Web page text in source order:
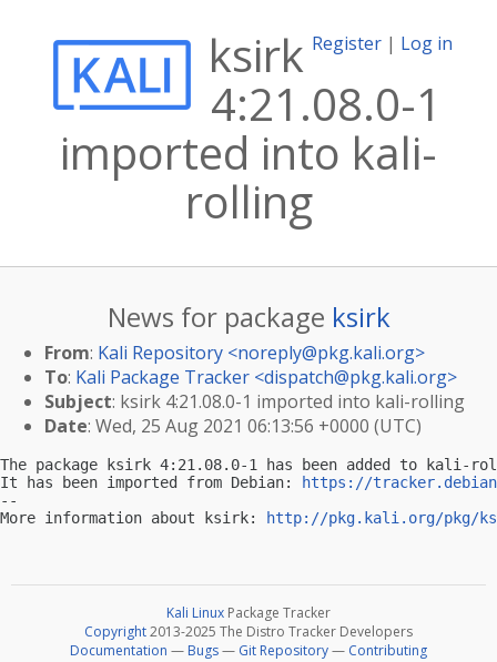
Register | Log in
ksirk
4:21.08.0-1
imported into kali-
rolling
News for package ksirk
From: Kali Repository <noreply@pkg.kali.org>
To: Kali Package Tracker <dispatch@pkg.kali.org>
Subject: ksirk 4:21.08.0-1 imported into kali-rolling
Date: Wed, 25 Aug 2021 06:13:56 +0000 (UTC)
The package ksirk 4:21.08.0-1 has been added to kali-
It has been imported from Debian:
https://
--
More information about ksirk:
http://pkg.kali.org/pkg/
Kali Linux Package Tracker
Copyright2013-2025 The Distro Tracker Developers
Documentation — Bugs— Git Repository— Contributing